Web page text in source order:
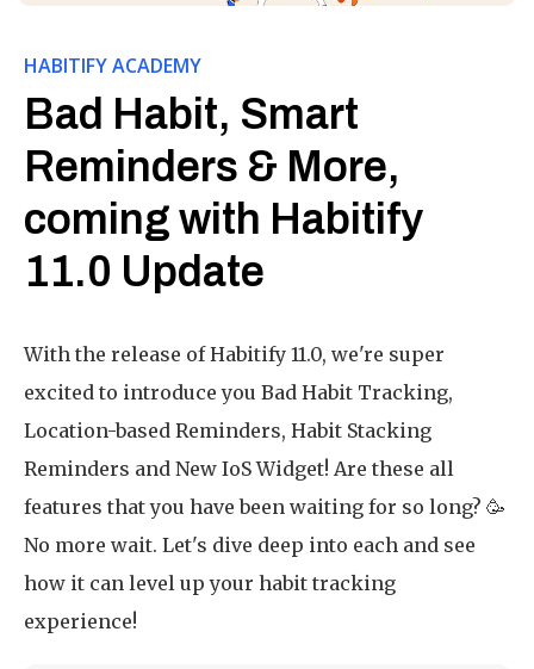
HABITIFY ACADEMY
Bad Habit, Smart
Reminders & More,
coming with Habitify
11.0 Update
With the release of Habitify 11.0, we're super
excited to introduce you Bad Habit Tracking,
Location-based Reminders, Habit Stacking
Reminders and New IoS Widget! Are these all
features that you have been waiting for so long? 🥳
No more wait. Let's dive deep into each and see
how it can level up your habit tracking
experience!